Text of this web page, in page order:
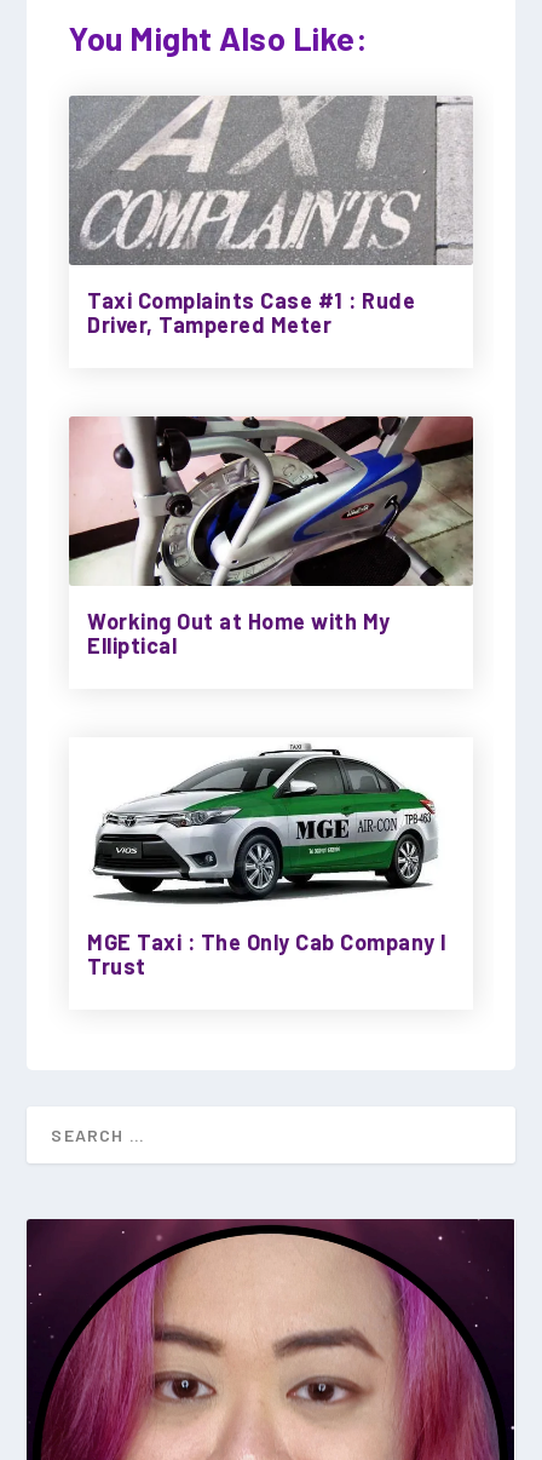
You Might Also Like:
Taxi Complaints Case #1 : Rude
Driver, Tampered Meter
Working Out at Home with My
Elliptical
MGE Taxi : The Only Cab Company I
Trust